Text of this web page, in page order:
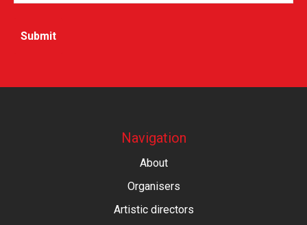
Navigation
About
Organisers
Artistic directors